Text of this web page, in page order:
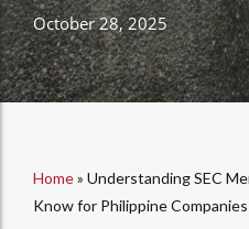
October 28, 2025
Home» Understanding SEC
Know for Philippine Companies